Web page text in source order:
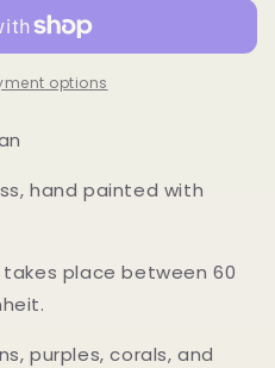
options
hand painted with
place between 60
purples, corals, and